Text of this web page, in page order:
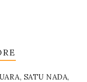
SATU NADA,